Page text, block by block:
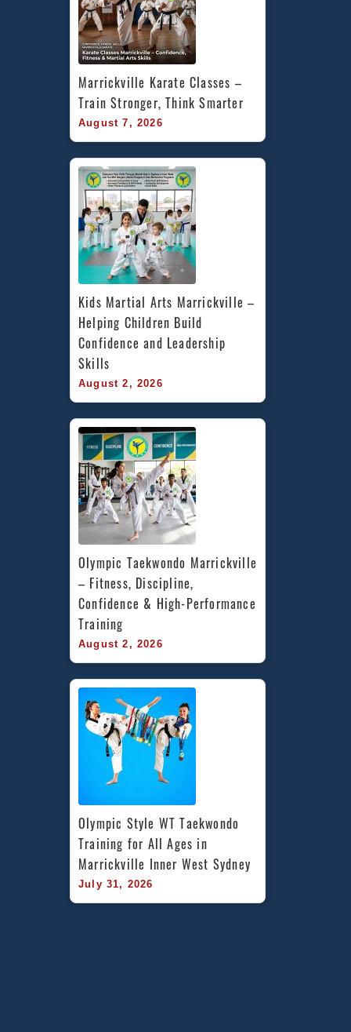
Marrickville Karate Classes –
Train Stronger, Think Smarter
August 7, 2026
Kids Martial Arts Marrickville –
Helping Children Build
Confidence and Leadership
Skills
August 2, 2026
Olympic Taekwondo Marrickville
– Fitness, Discipline,
Confidence & High-Performance
Training
August 2, 2026
Olympic Style WT Taekwondo
Training for All Ages in
Marrickville Inner West Sydney
July 31, 2026